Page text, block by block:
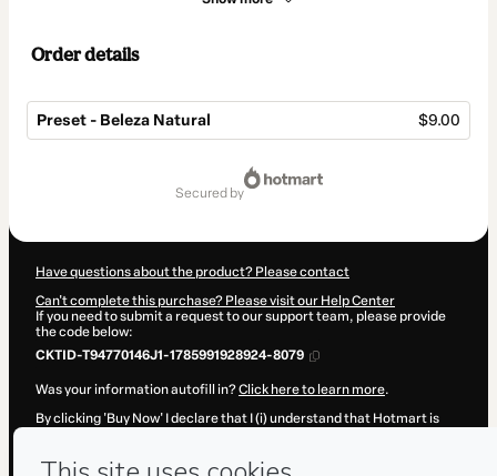
Order details
Preset - Beleza Natural $9.00
secured by
Have questions about the product? Please contact
Can't complete this purchase? Please visit our Help Center
If you need to submit a request to our support team, please provide
the code below:
CKTID-T94770146J1-1785991928924-8079
Was your information autofill in?Click here to learn more.
By clicking 'Buy Now' I declare that I (i) understand that Hotmart is
Hotmart’sTerms of Use, Privacy Policyand